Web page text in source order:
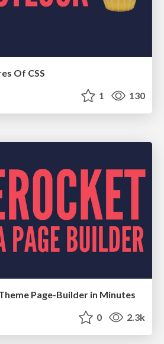
Of CSS
1 130
Page-Builder in Minutes
0 2.3k